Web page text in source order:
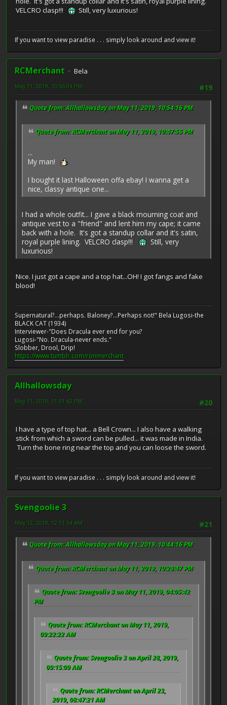
VELCRO clasp!!!
Still, very luxurious!
If you want to view paradise . . . simply look around and view it!
RCMerchant
Bela
#19
May 11, 2019, 10:56:04 PM
Quote from: Allhallowsday on May 11, 2019, 10:54:16 PM
Quote from: RCMerchant on May 11, 2019, 10:47:55 PM
...
My man!
I bought it last Halloween offa ebay! I wanna get a
nice, classy antique one...
I had a whole outfit... I gave a black mourning coat and
antique vest to a "friend" and lent him my cape; it came
back with a hole. It's got a standup collar and it's satin,
royal purple lining. VELCRO clasp!!!
Still, very
luxurious!
Nice. I just got a cape and a top hat...OH! I got fangs and fake
blood!
Supernatural?...perhaps. Baloney?...Perhaps not!" Bela Lugosi-the
BLACK CAT (1934)
Interviewer-"Does Dracula ever end for you?
Lugosi-"No. Dracula-never ends."
Slobber, Drool, Drip!
https://www.tumblr.com/ronmerchant
Allhallowsday
#20
May 11, 2019, 11:31:42 PM
I have a type of top hat... a Bell Crown... I also have a walking
stick from which a sword can be pulled... it was made in India.
Turn the bone ring near the top and you can loose the sword.
If you want to view paradise . . . simply look around and view it!
Svengoolie 3
#21
May 12, 2019, 12:11:54 AM
Quote from: Allhallowsday on May 11, 2019, 10:44:16 PM
Quote from: RCMerchant on May 11, 2019, 10:28:47 PM
Quote from: Svengoolie 3 on May 11, 2019, 04:05:42
PM
Quote from: RCMerchant on May 11, 2019,
09:22:22 AM
Quote from: Svengoolie 3 on April 28, 2019,
09:15:09 AM
Quote from: RCMerchant on April 23,
2019, 08:47:21 AM